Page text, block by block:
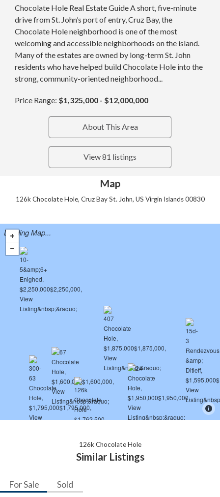
Chocolate Hole Real Estate Guide A short, five-minute
drive from St. John’s port of entry, Cruz Bay, the
Chocolate Hole neighborhood is one of the most
welcoming and accessible neighborhoods on the island.
Many of the estates are owned by long-term St. John
residents who have helped build Chocolate Hole into the
strong, community-oriented neighborhood...
Price Range: $1,325,000 - $12,000,000
About This Area
View 81 listings
Map
126k Chocolate Hole, Cruz Bay St. John, US Virgin Islands 00830
Loading Map...
126k Chocolate Hole
Similar Listings
For Sale Sold